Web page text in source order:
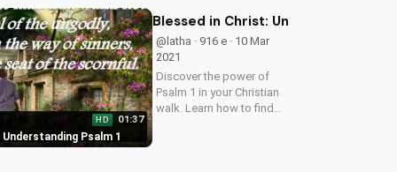
lives. Learn more at
Psalm 1
HD 01:37
Blessed in Christ: Understanding
@latha · 916 e · 10 Mar
2021
Discover the power of
Psalm 1 in your Christian
walk. Learn how to find